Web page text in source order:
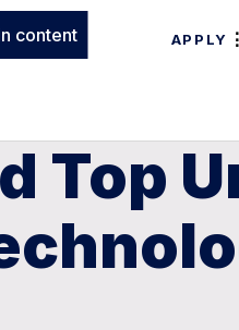
content APPLY
Top